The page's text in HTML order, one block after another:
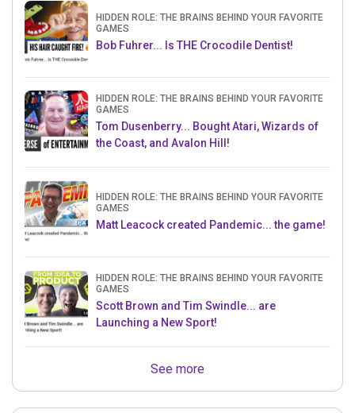
HIDDEN ROLE: THE BRAINS BEHIND YOUR FAVORITE
GAMES
Bob Fuhrer... Is THE Crocodile Dentist!
HIDDEN ROLE: THE BRAINS BEHIND YOUR FAVORITE
GAMES
Tom Dusenberry... Bought Atari, Wizards of
the Coast, and Avalon Hill!
HIDDEN ROLE: THE BRAINS BEHIND YOUR FAVORITE
GAMES
Matt Leacock created Pandemic... the game!
HIDDEN ROLE: THE BRAINS BEHIND YOUR FAVORITE
GAMES
Scott Brown and Tim Swindle... are
Launching a New Sport!
See more